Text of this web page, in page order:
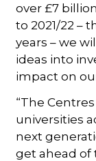
over £7
to 2021/22 –
years – we
ideas into
impact on
“The
universities
next
get ahead of